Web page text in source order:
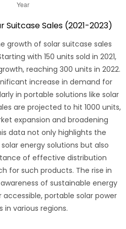
Suitcase Sales (2021-2023)
growth of solar suitcase sales
with 150 units sold in 2021,
reaching 300 units in 2022.
increase in demand for
in portable solutions like solar
are projected to hit 1000 units,
expansion and broadening
data not only highlights the
energy solutions but also
of effective distribution
for such products. The rise in
of sustainable energy
portable solar power
in various regions.